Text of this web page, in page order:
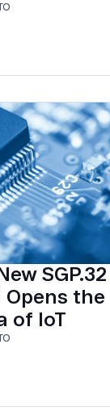
the
of IoT